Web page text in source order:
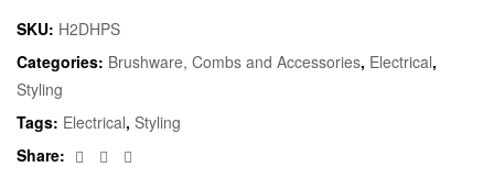
SKU: H2DHPS
Categories: Brushware, Combs and Accessories, Electrical,
Styling
Tags: Electrical, Styling
Share:
Facebook
Twitter